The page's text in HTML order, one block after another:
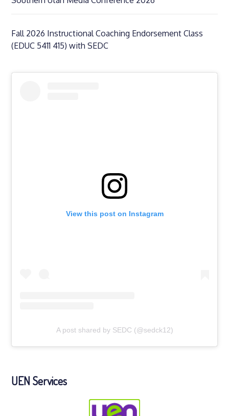
Fall 2026 Instructional Coaching Endorsement Class
(EDUC 5411 415) with SEDC
View this post on Instagram
A post shared by SEDC (@sedck12)
UEN Services